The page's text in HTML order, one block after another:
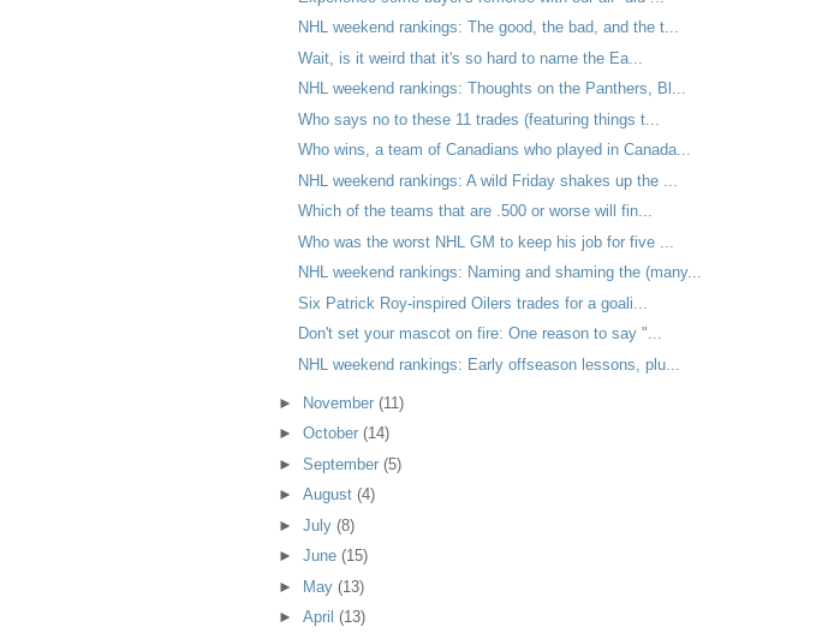
NHL weekend rankings: The good, the bad, and the t...
Wait, is it weird that it's so hard to name the Ea...
NHL weekend rankings: Thoughts on the Panthers, Bl...
Who says no to these 11 trades (featuring things t...
Who wins, a team of Canadians who played in Canada...
NHL weekend rankings: A wild Friday shakes up the ...
Which of the teams that are .500 or worse will fin...
Who was the worst NHL GM to keep his job for five ...
NHL weekend rankings: Naming and shaming the (many...
Six Patrick Roy-inspired Oilers trades for a goali...
Don't set your mascot on fire: One reason to say "...
NHL weekend rankings: Early offseason lessons, plu...
► November(11)
►October(14)
►September(5)
►August(4)
►July(8)
►June(15)
►
May(13)
►April(13)